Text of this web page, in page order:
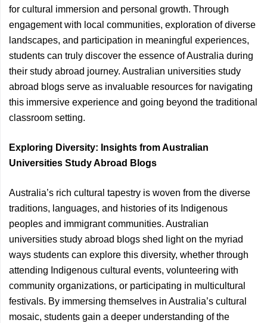
for cultural immersion and personal growth. Through
engagement with local communities, exploration of diverse
landscapes, and participation in meaningful experiences,
students can truly discover the essence of Australia during
their study abroad journey. Australian universities study
abroad blogs serve as invaluable resources for navigating
this immersive experience and going beyond the traditional
classroom setting.
Exploring Diversity: Insights from Australian
Universities Study Abroad Blogs
Australia’s rich cultural tapestry is woven from the diverse
traditions, languages, and histories of its Indigenous
peoples and immigrant communities. Australian
universities study abroad blogs shed light on the myriad
ways students can explore this diversity, whether through
attending Indigenous cultural events, volunteering with
community organizations, or participating in multicultural
festivals. By immersing themselves in Australia’s cultural
mosaic, students gain a deeper understanding of the